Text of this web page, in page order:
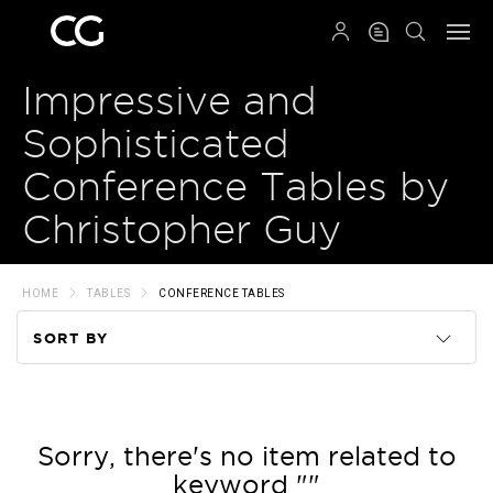
Impressive and
Sophisticated
Conference Tables by
Christopher Guy
HOME TABLES CONFERENCE TABLES
SORT BY
Price
Sorry, there's no item related to
keyword ""